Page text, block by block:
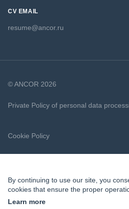
CV EMAIL
resume@ancor.ru
© ANCOR 2026
Private Policy of personal data
Cookie Policy
By continuing to use our site, you
cookies that ensure the proper
Learn more